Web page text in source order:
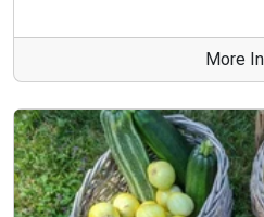
More